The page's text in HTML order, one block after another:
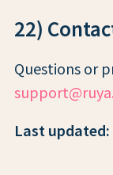
22)
Questions or
Last updated: